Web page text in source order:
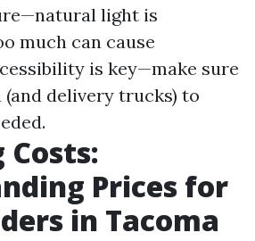
light is
much can cause
is key—make sure
(and delivery trucks) to
Costs:
Prices for
in Tacoma